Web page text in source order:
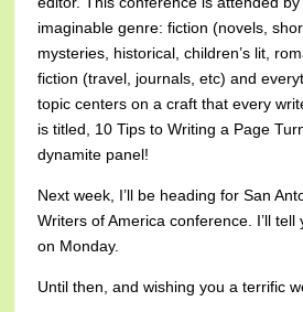
imaginable genre: fiction (novels,
mysteries, historical, children’s lit,
fiction (travel, journals, etc) and
topic centers on a craft that every
is titled, 10 Tips to Writing a Page
dynamite panel!
Next week, I’ll be heading for San
Writers of America conference. I’ll
on Monday.
Until then, and wishing you a terrific